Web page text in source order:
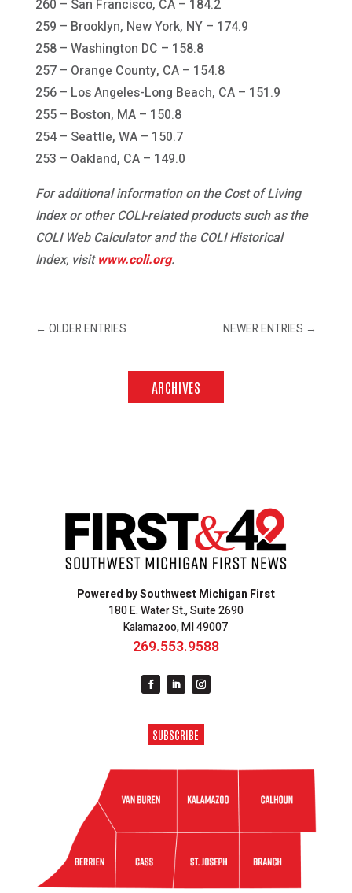
260 – San Francisco, CA – 184.2
259 – Brooklyn, New York, NY – 174.9
258 – Washington DC – 158.8
257 – Orange County, CA – 154.8
256 – Los Angeles-Long Beach, CA – 151.9
255 – Boston, MA – 150.8
254 – Seattle, WA – 150.7
253 – Oakland, CA – 149.0
For additional information on the Cost of Living
Index or other COLI-related products such as the
COLI Web Calculator and the COLI Historical
Index, visitwww.coli.org.
← OLDER ENTRIES NEWER ENTRIES →
ARCHIVES
Powered by Southwest Michigan First
180 E. Water St., Suite 2690
Kalamazoo, MI 49007
269.553.9588
SUBSCRIBE